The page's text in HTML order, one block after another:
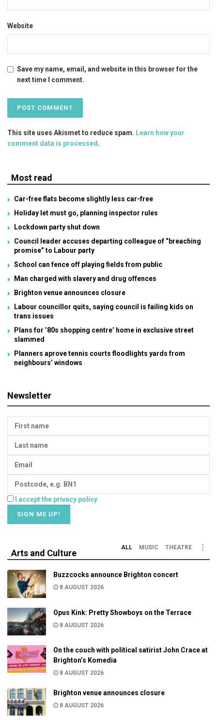
Website
Save my name, email, and website in this browser for the
next time I comment.
This site uses Akismet to reduce spam. Learn how your
comment data is processed.
Most read
Car-free flats become slightly less car-free
Holiday let must go, planning inspector rules
Lockdown party shut down
Council leader accuses departing colleague of “breaching
promise” to Labour party
School can fence off playing fields from public
Man charged with slavery and drug offences
Brighton venue announces closure
Labour councillor quits, saying council is failing kids on
trans issues
Plans for ’80s shopping centre’ home in exclusive street
slammed
Planners aprove tennis courts floodlights yards from
neighbours’ windows
Newsletter
I accept the privacy policy
Arts and Culture
ALL MUSIC THEATRE
Buzzcocks announce Brighton concert
8 AUGUST 2026
Opus Kink: Pretty Showboys on the Terrace
8 AUGUST 2026
On the couch with political satirist John Crace at
Brighton’s Komedia
8 AUGUST 2026
Brighton venue announces closure
8 AUGUST 2026